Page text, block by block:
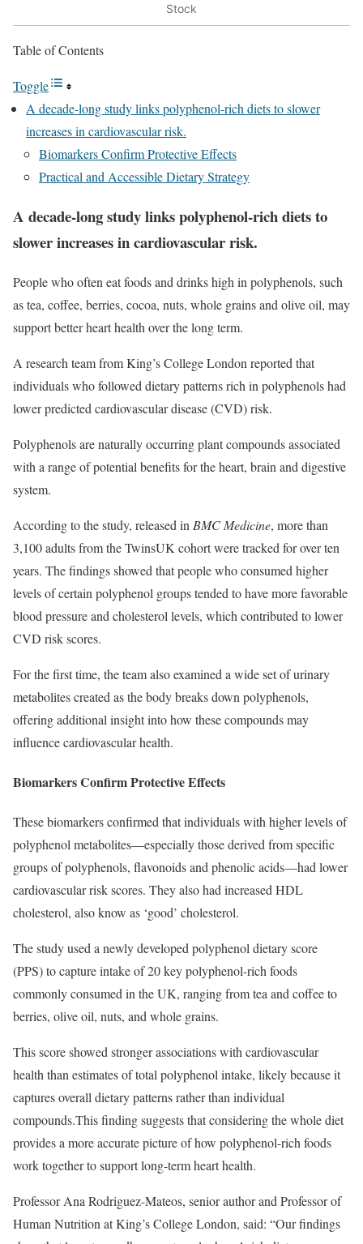
Stock
Table of Contents
Toggle
A decade-long study links polyphenol-rich diets to slower
increases in cardiovascular risk.
Biomarkers Confirm Protective Effects
Practical and Accessible Dietary Strategy
A decade-long study links polyphenol-rich diets to
slower increases in cardiovascular risk.
People who often eat foods and drinks high in polyphenols, such
as tea, coffee, berries, cocoa, nuts, whole grains and olive oil, may
support better heart health over the long term.
A research team from King’s College London reported that
individuals who followed dietary patterns rich in polyphenols had
lower predicted cardiovascular disease(CVD) risk.
Polyphenols are naturally occurring plant compounds associated
with a range of potential benefits for the heart, brain and digestive
system.
According to the study, released in BMC Medicine, more than
3,100 adults from the TwinsUK cohort were tracked for over ten
years. The findings showed that people who consumed higher
levels of certain polyphenol groups tended to have more favorable
blood pressure and cholesterol levels, which contributed to lower
CVD risk scores.
For the first time, the team also examined a wide set of urinary
metabolites created as the body breaks down polyphenols,
offering additional insight into how these compounds may
influence cardiovascular health.
Biomarkers Confirm Protective Effects
These biomarkers confirmed that individuals with higher levels of
polyphenol metabolites—especially those derived from specific
groups of polyphenols, flavonoids and phenolic acids—had lower
cardiovascular risk scores. They also had increased HDL
cholesterol, also know as ‘good’ cholesterol.
The study used a newly developed polyphenol dietary score
(PPS) to capture intake of 20 key polyphenol-rich foods
commonly consumed in the UK, ranging from tea and coffee to
berries, olive oil, nuts, and whole grains.
This score showed stronger associations with cardiovascular
health than estimates of total polyphenol intake, likely because it
captures overall dietary patterns rather than individual
compounds.This finding suggests that considering the whole diet
provides a more accurate picture of how polyphenol-rich foods
work together to support long-term heart health.
Professor Ana Rodriguez-Mateos, senior author and Professor of
Human Nutrition at King’s College London, said: “Our findings